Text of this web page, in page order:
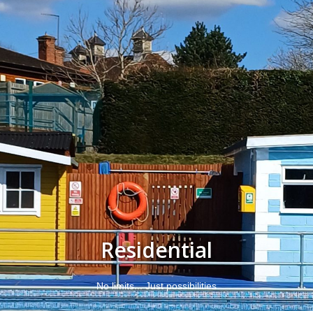
Residential
No limits... Just possibilities